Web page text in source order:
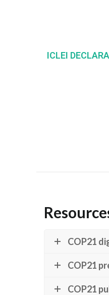
ICLEI
COP21
COP21
COP21